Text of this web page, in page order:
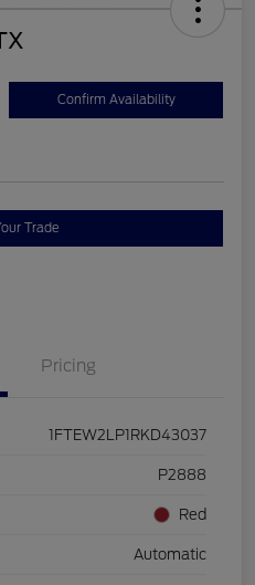
Confirm Availability
Trade
Pricing
1FTEW2LP1RKD43037
P2888
Red
Automatic